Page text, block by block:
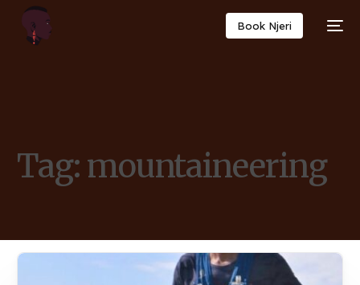
Book Njeri
Tag: mountaineering